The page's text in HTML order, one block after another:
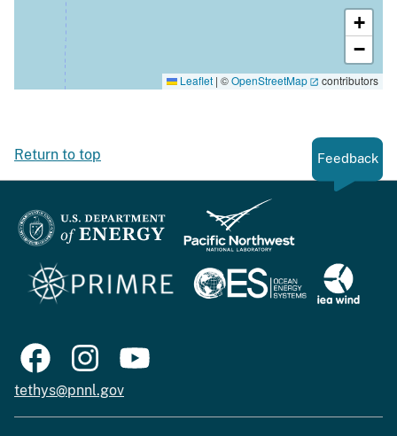
+
−
Leaflet | ©OpenStreetMap contributors
Return to top Feedback
tethys@pnnl.gov